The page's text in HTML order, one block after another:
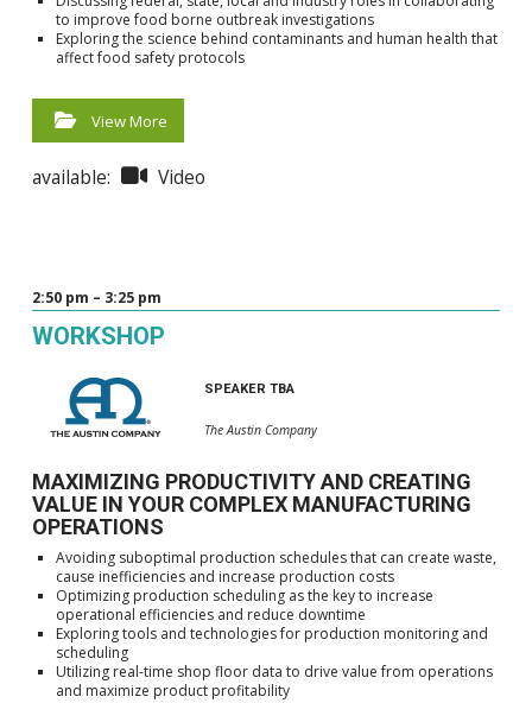
to improve food borne outbreak investigations
Exploring the science behind contaminants and human health that
affect food safety protocols
View More
available: Video
2:50 pm – 3:25 pm
WORKSHOP
SPEAKER TBA
The Austin Company
MAXIMIZING PRODUCTIVITY AND CREATING
VALUE IN YOUR COMPLEX MANUFACTURING
OPERATIONS
Avoiding suboptimal production schedules that can create waste,
cause inefficiencies and increase production costs
Optimizing production scheduling as the key to increase
operational efficiencies and reduce downtime
Exploring tools and technologies for production monitoring and
scheduling
Utilizing real-time shop floor data to drive value from operations
and maximize product profitability